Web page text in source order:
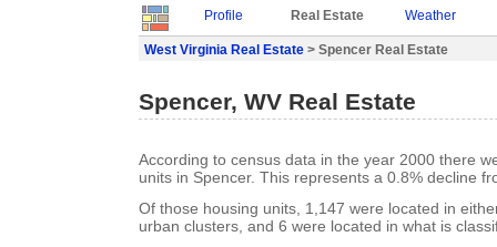
Profile Real Estate Weather
West Virginia Real Estate > Spencer Real Estate
Spencer, WV Real Estate
According to census data in the year 2000 there
units in Spencer. This represents a 0.8% decline
Of those housing units, 1,147 were located in
urban clusters, and 6 were located in what is